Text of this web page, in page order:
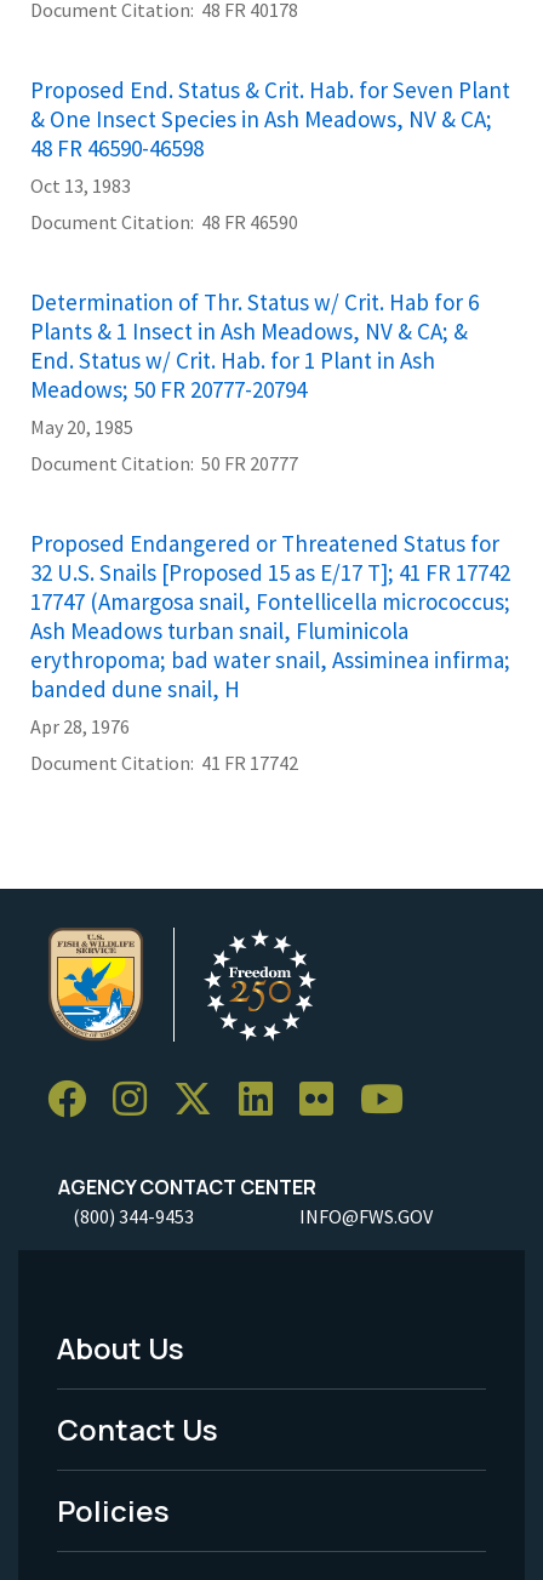
Document Citation 48 FR 40178
Proposed End. Status & Crit. Hab. for Seven Plant
& One Insect Species in Ash Meadows, NV & CA;
48 FR 46590-46598
Oct 13, 1983
Document Citation 48 FR 46590
Determination of Thr. Status w/ Crit. Hab for 6
Plants & 1 Insect in Ash Meadows, NV & CA; &
End. Status w/ Crit. Hab. for 1 Plant in Ash
Meadows; 50 FR 20777-20794
May 20, 1985
Document Citation 50 FR 20777
Proposed Endangered or Threatened Status for
32 U.S. Snails [Proposed 15 as E/17 T]; 41 FR 17742
17747 (Amargosa snail, Fontellicella micrococcus;
Ash Meadows turban snail, Fluminicola
erythropoma; bad water snail, Assiminea infirma;
banded dune snail, H
Apr 28, 1976
Document Citation 41 FR 17742
AGENCY CONTACT CENTER
(800) 344-9453 INFO@FWS.GOV
Footer
Menu
-
Legal
About Us
Contact Us
Policies